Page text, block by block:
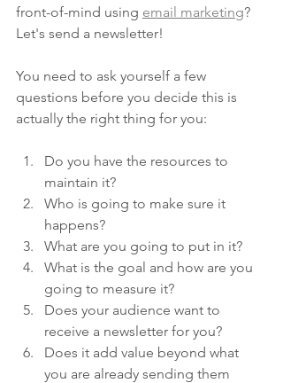
front-of-mind using email marketing?
Let's send a newsletter!
You need to ask yourself a few
questions before you decide this is
actually the right thing for you:
Do you have the resources to
maintain it?
Who is going to make sure it
happens?
What are you going to put in it?
What is the goal and how are you
going to measure it?
Does your audience want to
receive a newsletter for you?
Does it add value beyond what
you are already sending them